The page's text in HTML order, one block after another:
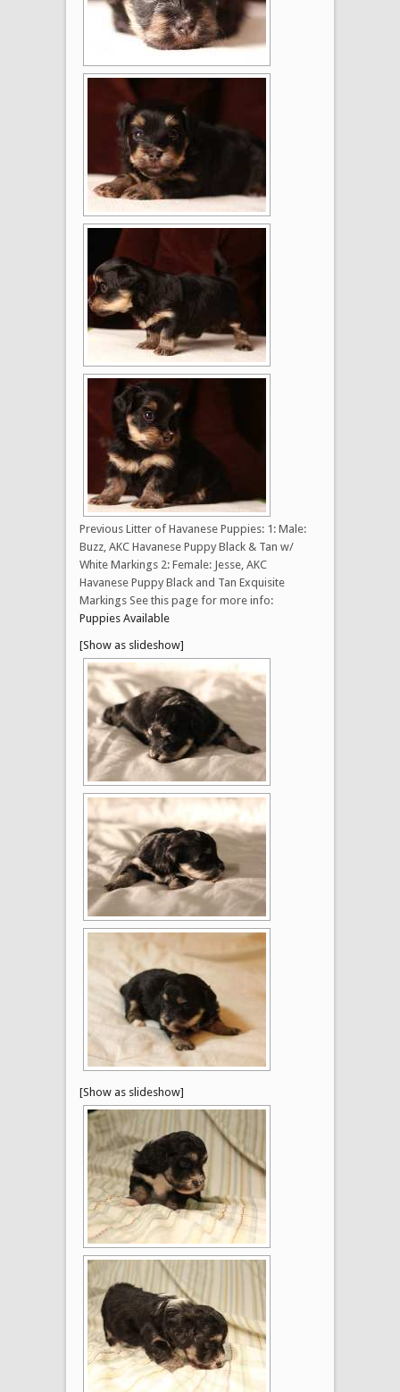
Previous Litter of Havanese Puppies: 1: Male:
Buzz, AKC Havanese Puppy Black & Tan w/
White Markings 2: Female: Jesse, AKC
Havanese Puppy Black and Tan Exquisite
Markings See this page for more info:
Puppies Available
[Show as slideshow]
[Show as slideshow]